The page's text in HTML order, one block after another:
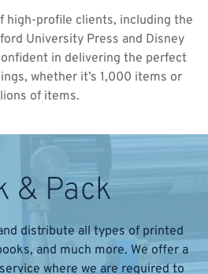
high-profile clients, including the
University Press and Disney
in delivering the perfect
whether it’s 1,000 items or
of items.
& Pack
distribute all types of printed
and much more. We offer a
where we are required to